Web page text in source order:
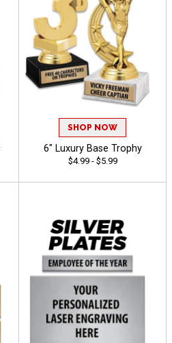
SHOP NOW
6" Luxury Base Trophy
$4.99 - $5.99